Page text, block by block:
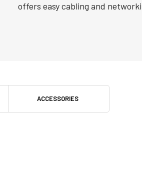
offers easy cabling and
ACCESSORIES